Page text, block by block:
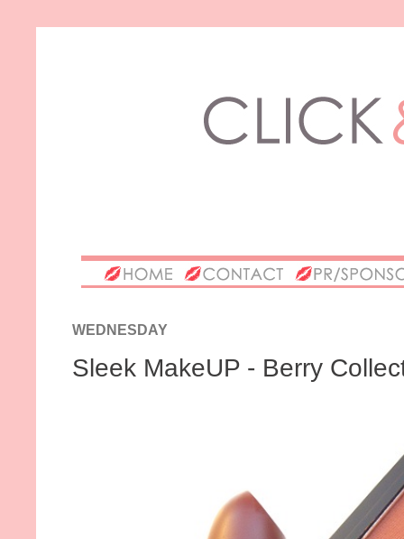
WEDNESDAY
Sleek MakeUP - Berry